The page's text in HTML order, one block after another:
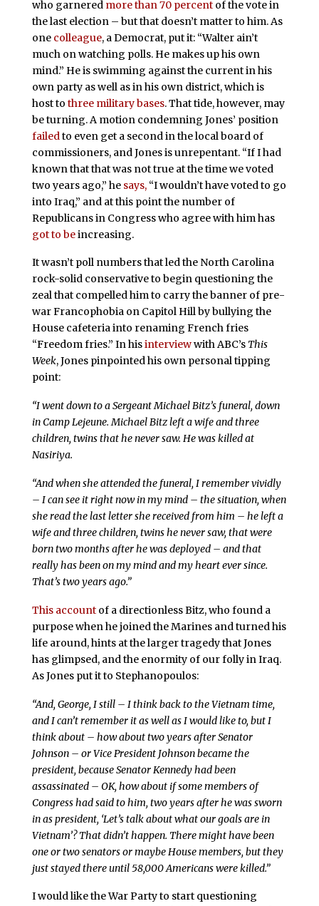
who garnered more than 70 percentof the vote in
the last election – but that doesn’t matter to him. As
one colleague, a Democrat, put it: “Walter ain’t
much on watching polls. He makes up his own
mind.” He is swimming against the current in his
own party as well as in his own district, which is
host to three military bases. That tide, however, may
be turning. A motion condemning Jones’ position
failed to even get a second in the local board of
commissioners, and Jones is unrepentant. “If I had
known that that was not true at the time we voted
two years ago,” he says,“I wouldn’t have voted to go
into Iraq,” and at this point the number of
Republicans in Congress who agree with him has
got to beincreasing.
It wasn’t poll numbers that led the North Carolina
rock-solid conservative to begin questioning the
zeal that compelled him to carry the banner of pre-
war Francophobia on Capitol Hill by bullying the
House cafeteria into renaming French fries
“Freedom fries.” In hisinterviewwith ABC’s This
Week, Jones pinpointed his own personal tipping
point:
“I went down to a Sergeant Michael Bitz’s funeral, down
in Camp Lejeune. Michael Bitz left a wife and three
children, twins that he never saw. He was killed at
Nasiriya.
“And when she attended the funeral, I remember vividly
– I can see it right now in my mind – the situation, when
she read the last letter she received from him – he left a
wife and three children, twins he never saw, that were
born two months after he was deployed – and that
really has been on my mind and my heart ever since.
That’s two years ago.”
This accountof a directionless Bitz, who found a
purpose when he joined the Marines and turned his
life around, hints at the larger tragedy that Jones
has glimpsed, and the enormity of our folly in Iraq.
As Jones put it to Stephanopoulos:
“And, George, I still – I think back to the Vietnam time,
and I can’t remember it as well as I would like to, but I
think about – how about two years after Senator
Johnson – or Vice President Johnson became the
president, because Senator Kennedy had been
assassinated – OK, how about if some members of
Congress had said to him, two years after he was sworn
in as president, ‘Let’s talk about what our goals are in
Vietnam’? That didn’t happen. There might have been
one or two senators or maybe House members, but they
just stayed there until 58,000 Americans were killed.”
I would like the War Party to start questioning